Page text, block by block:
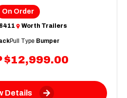
$12,999.00
On Order
Worth Trailers
Pull Type Bumper
Details